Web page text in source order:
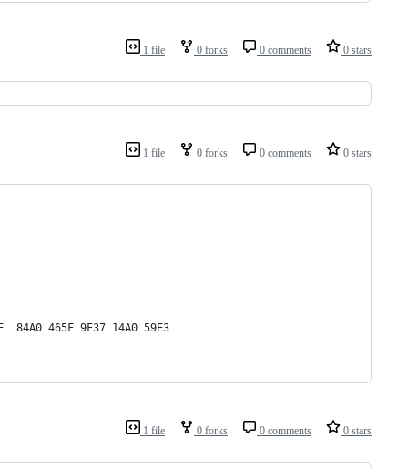
1 file 0 forks 0 comments 0 stars
1 file 0 forks 0 comments 0 stars
84A0 465F 9F37 14A0 59E3
1 file 0 forks 0 comments 0 stars